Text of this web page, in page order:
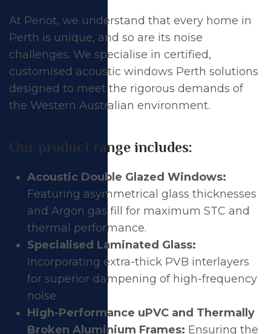
At Penot, we understand that every home in
Perth is unique, and so are its noise
challenges. We specialise in certified,
customised acoustic windows Perth solutions
designed to meet the rigorous demands of
the Western Australian environment.
Our product range includes:
Acoustic Double Glazed Windows:
Featuring asymmetrical glass thicknesses
and Argon gas fill for maximum STC and
thermal performance.
Specialised Laminated Glass:
Incorporating extra-thick PVB interlayers
for superior dampening of high-frequency
noise.
High-Performance uPVC and Thermally
Broken Aluminium Frames: Ensuring the